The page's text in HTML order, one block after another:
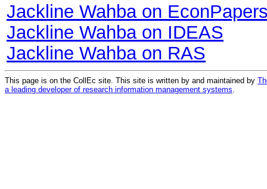
Jackline Wahba on
Jackline Wahba on IDEAS
Jackline Wahba on RAS
This page is on the CollEc site. This site is written by and maintained by
a leading developer of research information management systems